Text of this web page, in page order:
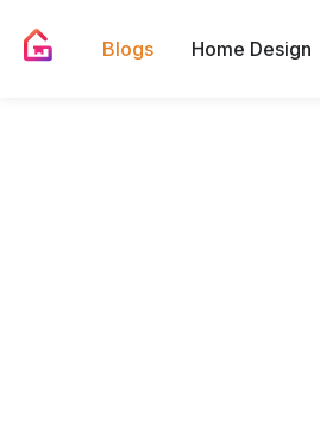
Blogs Home Design